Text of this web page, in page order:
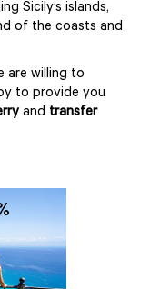
Sicily’s islands,
of the coasts and
are willing to
to provide you
and transfer